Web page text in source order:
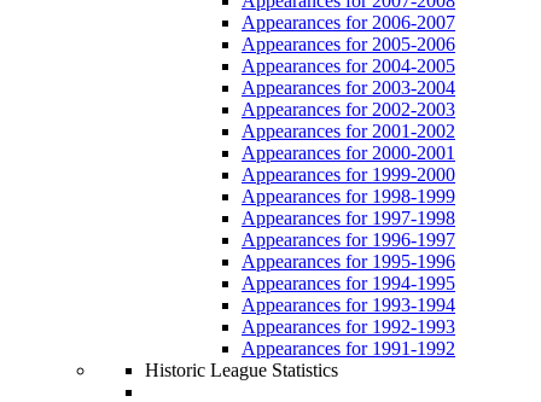
Appearances for 2006-2007
Appearances for 2005-2006
Appearances for 2004-2005
Appearances for 2003-2004
Appearances for 2002-2003
Appearances for 2001-2002
Appearances for 2000-2001
Appearances for 1999-2000
Appearances for 1998-1999
Appearances for 1997-1998
Appearances for 1996-1997
Appearances for 1995-1996
Appearances for 1994-1995
Appearances for 1993-1994
Appearances for 1992-1993
Appearances for 1991-1992
Historic League Statistics